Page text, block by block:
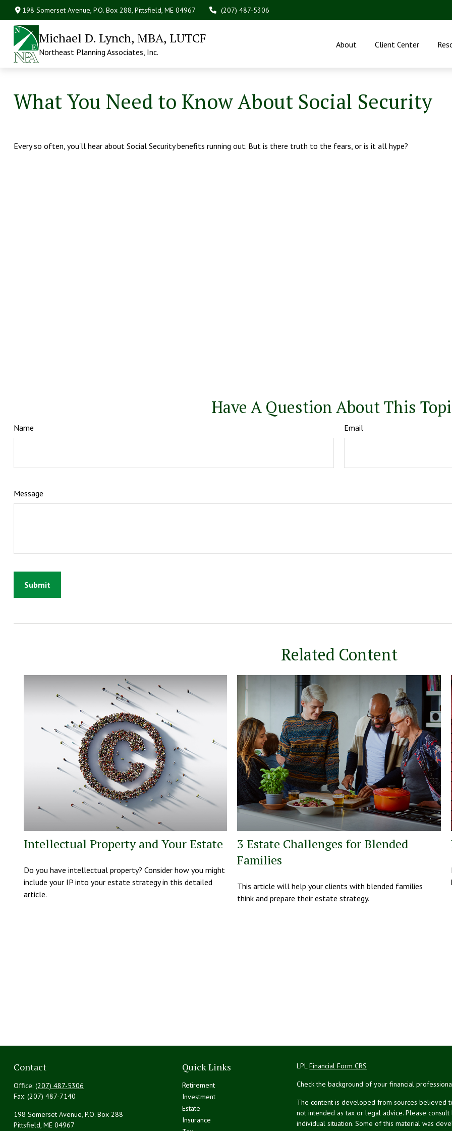
198 Somerset Avenue,P.O. Box 288, Pittsfield, ME 04967 (207) 487-5306
Michael D. Lynch, MBA, LUTCF
Northeast Planning Associates, Inc.
About Client Center
What You Need to Know About Social Security
Every so often, you'll hear about Social Security benefits running out. But is there truth to the fears, or is it all hype?
Have A Question About This
Name Email
Message
Related Content
Intellectual Property and Your Estate
Do you have intellectual property? Consider how you might
include your IP into your estate strategy in this detailed
article.
3 Estate Challenges for Blended
Families
This article will help your clients with blended families
think and prepare their estate strategy.
Contact
Office: (207) 487-5306
Fax: (207) 487-7140
198 Somerset Avenue, P.O. Box 288
Pittsfield, ME 04967
Quick Links
Retirement
Investment
Estate
Insurance
LPLFinancial Form CRS
Check the background of your financial
The content is developed from sources believed
not intended as tax or legal advice. Please
individual situation. Some of this material was